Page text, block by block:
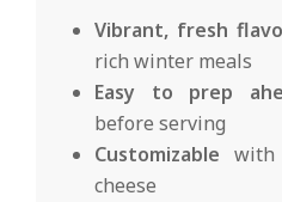
Vibrant, fresh
rich winter meals
Easy to prep
before serving
Customizable with
cheese